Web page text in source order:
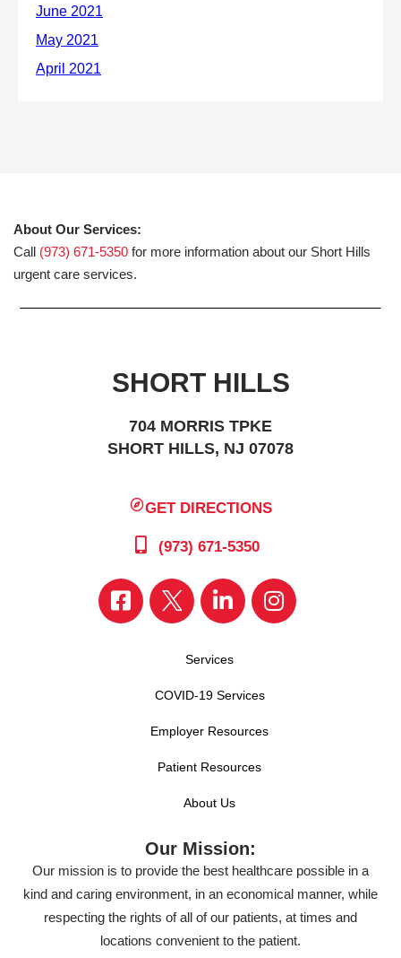
About Our Services:
Call (973) 671-5350 for more information about our Short Hills
urgent care services.
SHORT HILLS
704 MORRIS TPKE
SHORT HILLS, NJ 07078
GET DIRECTIONS
(973) 671-5350
Services
COVID-19 Services
Employer Resources
Patient Resources
About Us
Our Mission:
Our mission is to provide the best healthcare possible in a
kind and caring environment, in an economical manner, while
respecting the rights of all of our patients, at times and
locations convenient to the patient.